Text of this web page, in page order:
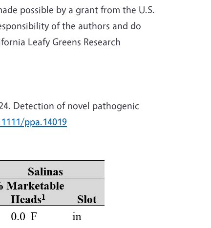
possible by a grant from the U.S.
of the authors and do
Leafy Greens Research
Detection of novel pathogenic
ppa.14019